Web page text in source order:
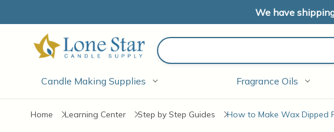
We have
Candle Making Supplies Fragrance Oils
Home Learning Center Step by Step Guides How to Make Wax Dipped